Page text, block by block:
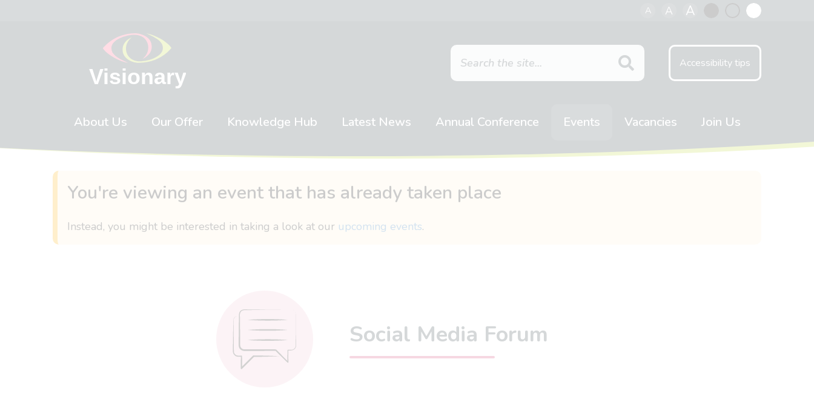
A A A
Accessibility tips
About Us Our Offer Knowledge Hub Latest News Annual Conference Events Vacancies Join Us
You're viewing an event that has already taken place
Instead, you might be interested in taking a look at our upcoming events.
Social Media Forum